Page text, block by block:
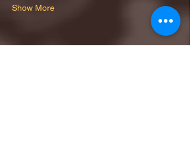
Show More